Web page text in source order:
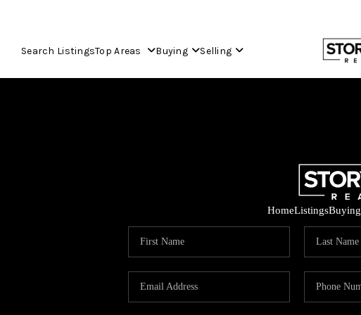
Search ListingsTop Areas Buying Selling
HomeListingsBuying